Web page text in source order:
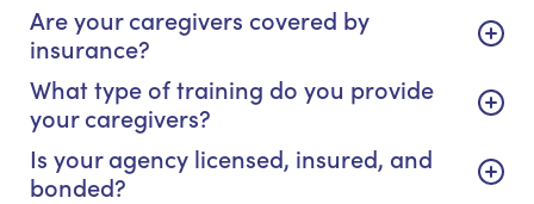
Are your caregivers covered by
insurance?
What type of training do you provide
your caregivers?
Is your agency licensed, insured, and
bonded?